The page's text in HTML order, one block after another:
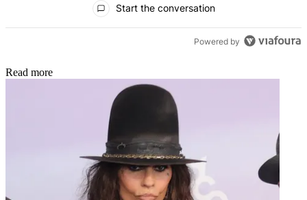
Start the conversation
Powered by
Read more